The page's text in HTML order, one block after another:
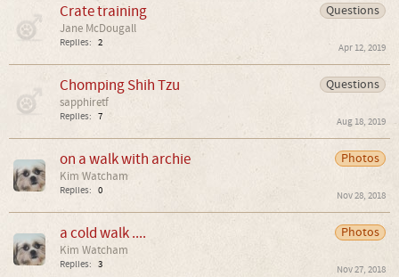
Questions
Crate training
Jane McDougall
Replies: 2 Apr 12, 2019
Questions
Chomping Shih Tzu
sapphiretf
Replies: 7 Aug 18, 2019
Photos
on a walk with archie
Kim Watcham
Replies: 0 Nov 28, 2018
Photos
a cold walk ....
Kim Watcham
Replies: 3 Nov 27, 2018